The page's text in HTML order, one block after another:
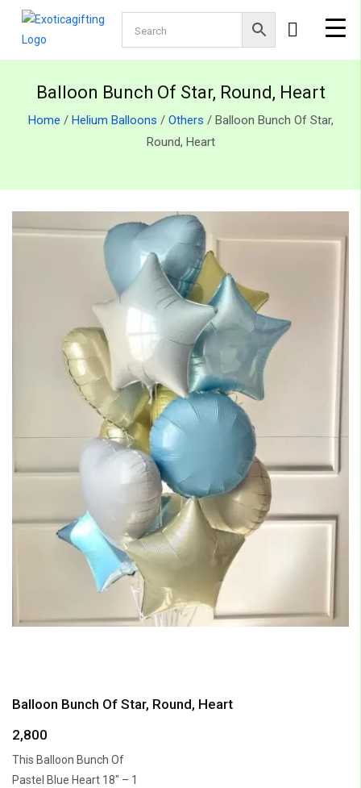
Balloon Bunch Of Star, Round, Heart
Home / Helium Balloons / Others / Balloon Bunch Of Star,
Round, Heart
Balloon Bunch Of Star, Round, Heart
2,800
This Balloon Bunch Of
Pastel Blue Heart 18″ – 1